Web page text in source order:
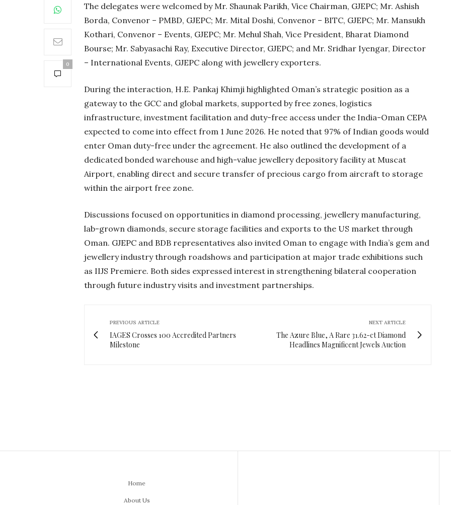
0
The delegates were welcomed by Mr. Shaunak Parikh, Vice Chairman, GJEPC; Mr. Ashish
Borda, Convenor – PMBD, GJEPC; Mr. Mital Doshi, Convenor – BITC, GJEPC; Mr. Mansukh
Kothari, Convenor – Events, GJEPC; Mr. Mehul Shah, Vice President, Bharat Diamond
Bourse; Mr. Sabyasachi Ray, Executive Director, GJEPC; and Mr. Sridhar Iyengar, Director
– International Events, GJEPC along with jewellery exporters.
During the interaction, H.E. Pankaj Khimji highlighted Oman’s strategic position as a
gateway to the GCC and global markets, supported by free zones, logistics
infrastructure, investment facilitation and duty-free access under the India-Oman CEPA
expected to come into effect from 1 June 2026. He noted that 97% of Indian goods would
enter Oman duty-free under the agreement. He also outlined the development of a
dedicated bonded warehouse and high-value jewellery depository facility at Muscat
Airport, enabling direct and secure transfer of precious cargo from aircraft to storage
within the airport free zone.
Discussions focused on opportunities in diamond processing, jewellery manufacturing,
lab-grown diamonds, secure storage facilities and exports to the US market through
Oman. GJEPC and BDB representatives also invited Oman to engage with India’s gem and
jewellery industry through roadshows and participation at major trade exhibitions such
as IIJS Premiere. Both sides expressed interest in strengthening bilateral cooperation
through future industry visits and investment partnerships.
PREVIOUS ARTICLE
IAGES Crosses 100 Accredited Partners
Milestone
NEXT ARTICLE
The Azure Blue, A Rare 31.62-ct Diamond
Headlines Magnificent Jewels Auction
Believe it or not, India has
beaten Australia in…
Home
About Us